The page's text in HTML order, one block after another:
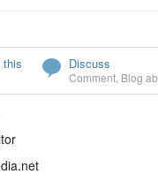
this Discuss
Comment Blog